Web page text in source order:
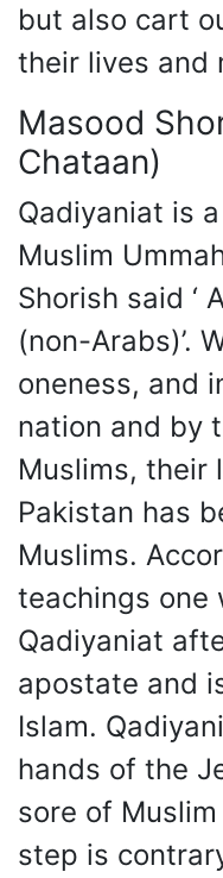
but also cart
their lives and
Masood
Chataan)
Qadiyaniat is
Muslim
Shorish said ‘
(non-Arabs)’.
oneness, and
nation and by
Muslims, their
Pakistan has
Muslims.
teachings one
Qadiyaniat
apostate and
Islam.
hands of the
sore of
step is